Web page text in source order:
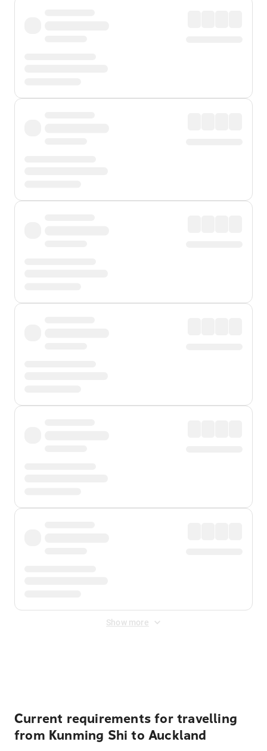
Show more
Current requirements for travelling
from Kunming Shi to Auckland